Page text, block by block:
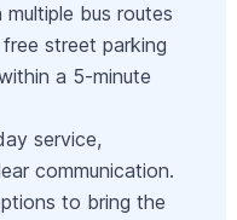
bus routes
street parking
a 5‑minute
service,
communication.
to bring the